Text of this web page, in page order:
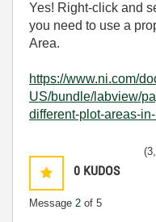
Yes! Right-click and
you need to use a
Area.
https://www.ni.com/
US/bundle/labview/
different-plot-areas-in-
0 KUDOS
Message 2 of 5